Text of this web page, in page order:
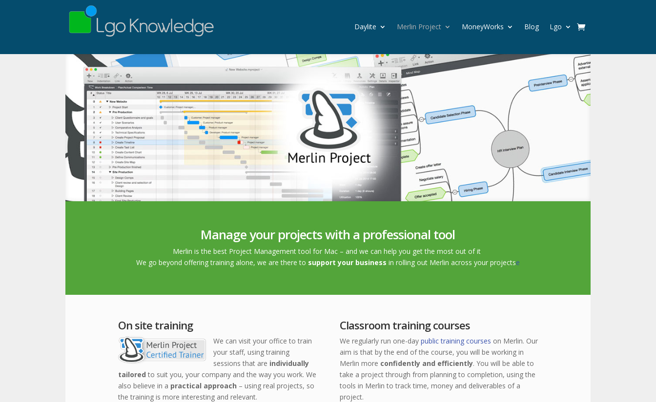
Daylite Merlin Project MoneyWorks Blog Lgo
Manage your projects with a professional tool
Merlin is the best Project Management tool for Mac – and we can help you get the most out of it
We go beyond offering training alone, we are there to support your business in rolling out Merlin across your projectse
On site training
We can visit your office to train
your staff, using training
sessions that are individually
tailored to suit you, your company and the way you work. We
also believe in a practical approach – using real projects, so
the training is more interesting and relevant.
Classroom training courses
We regularly run one-day public training courses on Merlin. Our
aim is thatby the end of the course, you will be working in
Merlin more confidently and efficiently. You will be able to
take a project through from planning to completion, using the
tools in Merlin to track time, money and deliverables of a
project.